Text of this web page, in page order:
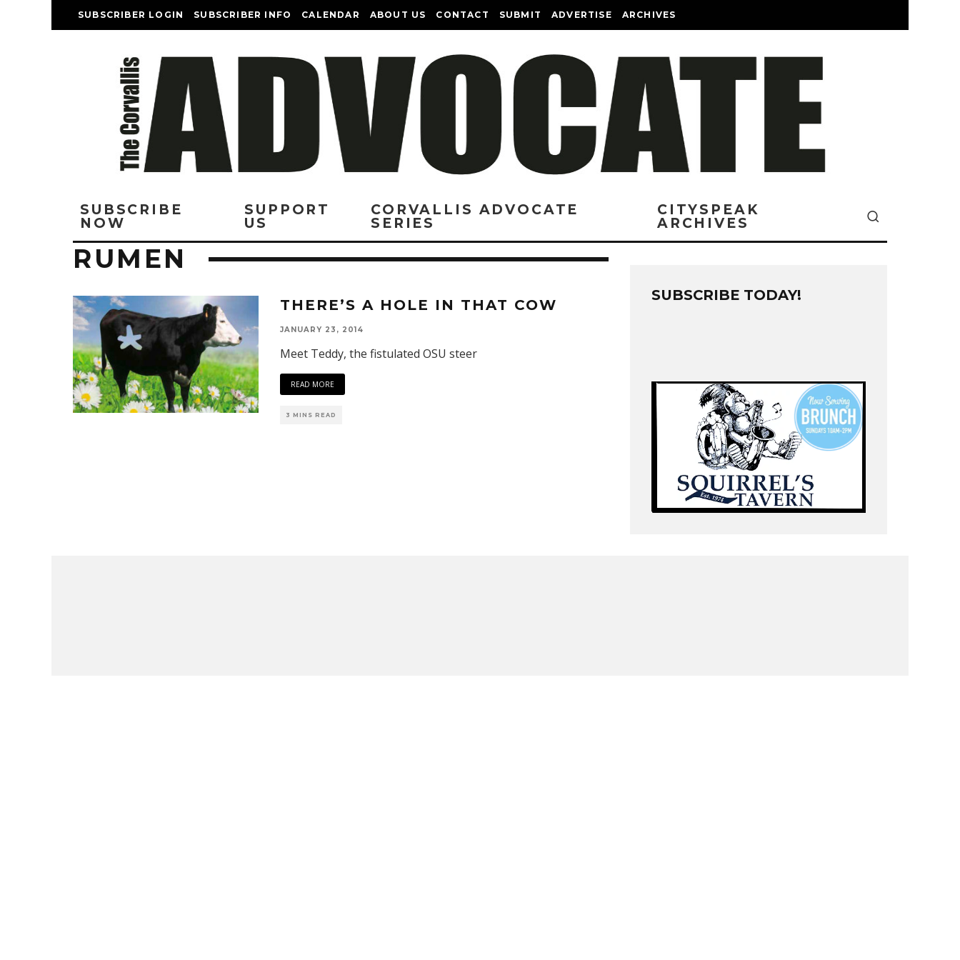
SUBSCRIBER LOGIN SUBSCRIBER INFO CALENDAR ABOUT US CONTACT SUBMIT ADVERTISE ARCHIVES
SUBSCRIBE
NOW
SUPPORT
US
CORVALLIS ADVOCATE
SERIES
CITYSPEAK
ARCHIVES
RUMEN
THERE’S A HOLE IN THAT COW
JANUARY 23, 2014
Meet Teddy, the fistulated OSU steer
READ MORE
3 MINS READ
SUBSCRIBE TODAY!